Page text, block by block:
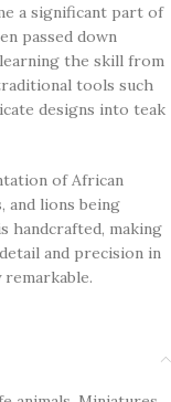
a significant part of
passed down
the skill from
tools such
designs into teak
of African
and lions being
handcrafted, making
and precision in